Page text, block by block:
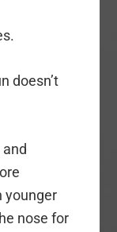
doesn’t
and
younger
nose for